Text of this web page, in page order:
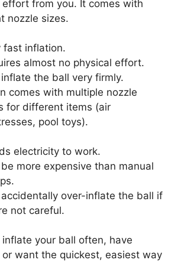
from you. It comes with
nozzle sizes.
fast inflation.
almost no physical effort.
inflate the ball very firmly.
comes with multiple nozzle
for different items (air
pool toys).
electricity to work.
more expensive than manual
accidentally over-inflate the ball if
not careful.
your ball often, have
want the quickest, easiest way